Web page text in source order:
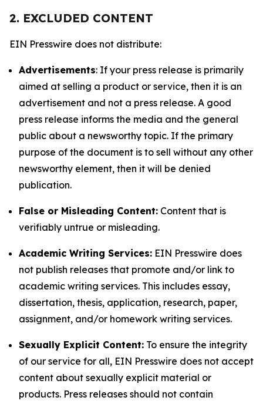
2. EXCLUDED CONTENT
EIN Presswire does not distribute:
Advertisements: If your press release is primarily
aimed at selling a product or service, then it is an
advertisement and not a press release. A good
press release informs the media and the general
public about a newsworthy topic. If the primary
purpose of the document is to sell without any other
newsworthy element, then it will be denied
publication.
False or Misleading Content: Content that is
verifiably untrue or misleading.
Academic Writing Services: EIN Presswire does
not publish releases that promote and/or link to
academic writing services. This includes essay,
dissertation, thesis, application, research, paper,
assignment, and/or homework writing services.
Sexually Explicit Content: To ensure the integrity
of our service for all, EIN Presswire does not accept
content about sexually explicit material or
products. Press releases should not contain